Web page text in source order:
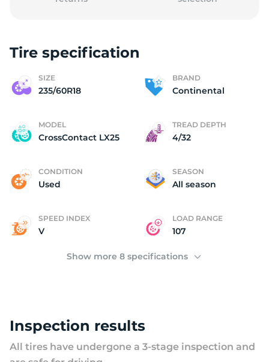
Tire specification
SIZE
235/60R18
BRAND
Continental
MODEL
CrossContact LX25
TREAD DEPTH
4/32
CONDITION
Used
SEASON
All season
SPEED INDEX
V
LOAD RANGE
107
Show more 8 specifications
Inspection results
All tires have undergone a 3-stage inspection and